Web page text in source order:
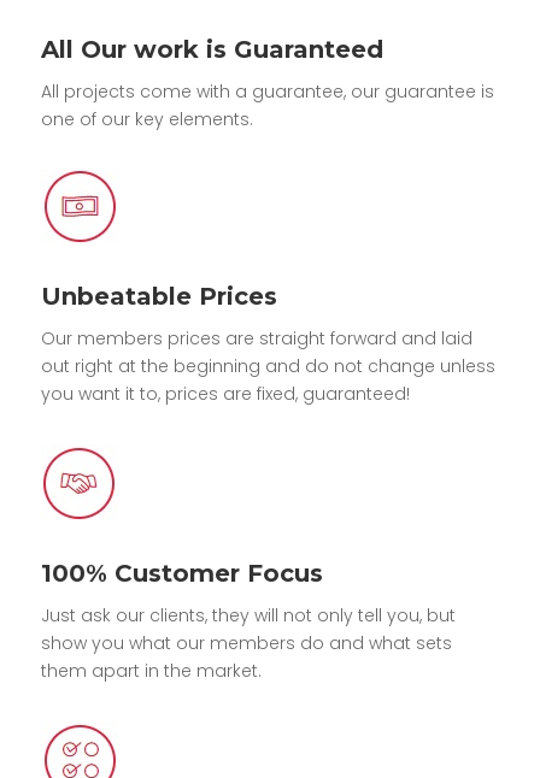
All Our work is Guaranteed
All projects come with a guarantee, our guarantee is
one of our key elements.
Unbeatable Prices
Our members prices are straight forward and laid
out right at the beginning and do not change unless
you want it to, prices are fixed, guaranteed!
100% Customer Focus
Just ask our clients, they will not only tell you, but
show you what our members do and what sets
them apart in the market.